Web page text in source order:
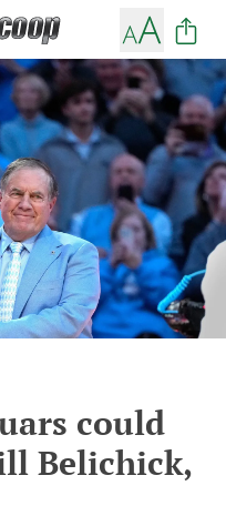
could
Belichick,